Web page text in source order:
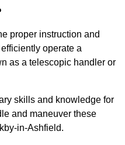
proper instruction and
operate a
as a telescopic handler or
skills and knowledge for
and maneuver these
in-Ashfield.